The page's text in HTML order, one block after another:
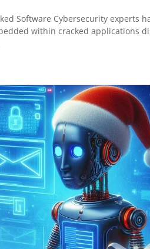
Software Cybersecurity experts
within cracked applications